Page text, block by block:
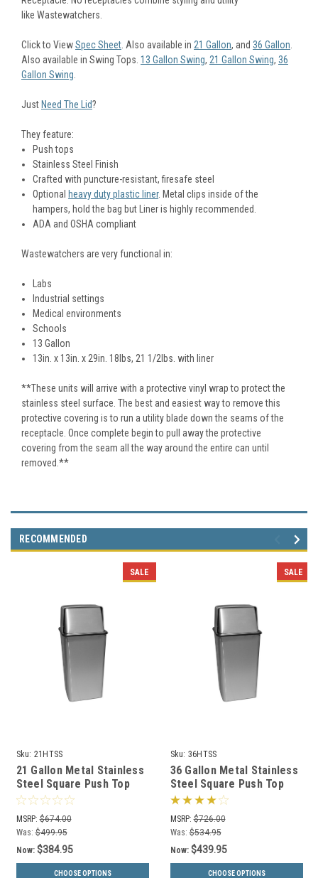
like Wastewatchers.
Click to ViewSpec Sheet . Also available in 21 Gallon, and 36 Gallon
Also available in Swing Tops. 13 Gallon Swing, 21 Gallon Swing, 36
Gallon Swing
Just Need The Lid?
They feature:
Push tops
Stainless Steel Finish
Crafted with puncture-resistant, firesafe steel
Optional heavy duty plastic liner. Metal clips inside of the
hampers, hold the bag but Liner is highly recommended.
ADA and OSHA compliant
Wastewatchers are very functional in:
Labs
Industrial settings
Medical environments
Schools
13 Gallon
13in. x 13in. x 29in. 18 lbs, 21 1/2lbs. with liner
**These units will arrive with a protective vinyl wrap to protect the
stainless steel surface. The best and easiest way to remove this
protective covering is to run a utility blade down the seams of the
receptacle. Once complete begin to pull away the protective
covering from the seam all the way around the entire can until
removed.**
RECOMMENDED
SALE
Sku: 21HTSS
21 Gallon Metal Stainless
Steel Square Push Top
Trash Can 21HTSS
MSRP: $674.00
Was: $499.95
Now: $384.95
CHOOSE OPTIONS
SALE
Sku: 36HTSS
36 Gallon Metal Stainless
Steel Square Push Top
Trash Can 36HTSS
MSRP: $726.00
Was: $534.95
Now: $439.95
CHOOSE OPTIONS